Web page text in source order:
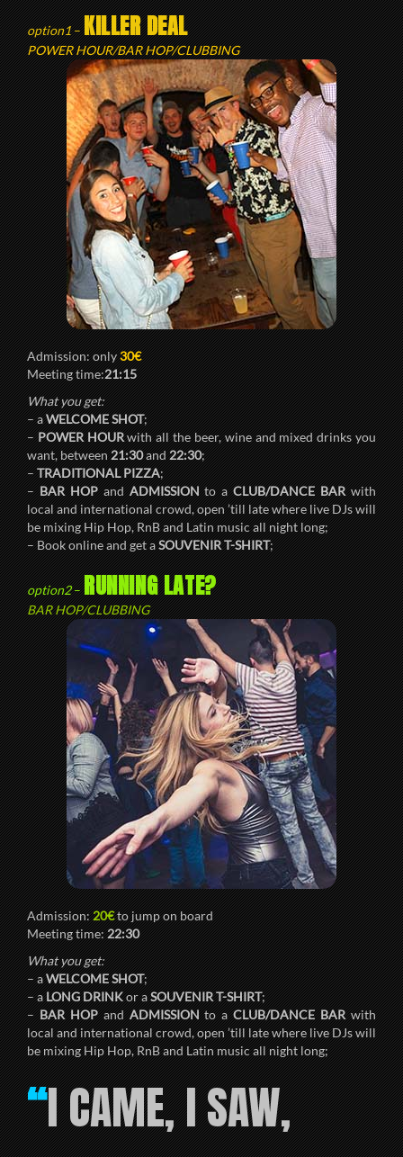
option1–KILLER DEAL
POWER HOUR/BAR HOP/CLUBBING
Admission: only30€
Meeting time:21:15
What you get:
– aWELCOME SHOT;
–POWER HOURwith all the beer, wine and mixed drinks you
want, between21:30and22:30;
–TRADITIONAL PIZZA;
–BAR HOPandADMISSIONto aCLUB/DANCE BARwith
local and international crowd, open ’till late where live DJs will
be mixing Hip Hop, RnB and Latin music all night long;
– Book online and get aSOUVENIR T-SHIRT;
option2–RUNNING LATE?
BAR HOP/CLUBBING
Admission:20€to jump on board
Meeting time:22:30
What you get:
– aWELCOME SHOT;
– aLONG DRINKor aSOUVENIR T-SHIRT;
–BAR HOPandADMISSIONto aCLUB/DANCE BARwith
local and international crowd, open ’till late where live DJs will
be mixing Hip Hop, RnB and Latin music all night long;
“I CAME, I SAW,